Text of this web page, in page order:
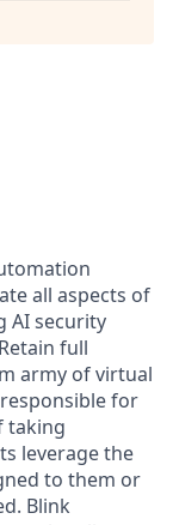
all aspects of
AI security
full
army of virtual
for
taking
leverage the
to them or
Blink